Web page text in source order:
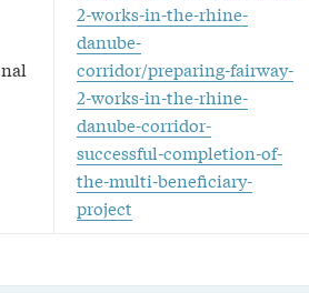
2-works-in-the-rhine-
danube-
corridor/preparing-fairway-
2-works-in-the-rhine-
danube-corridor-
successful-completion-of-
the-multi-beneficiary-
project